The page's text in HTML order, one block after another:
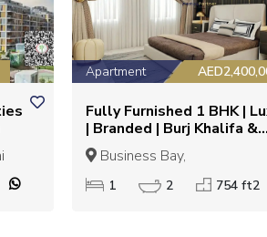
Apartment
Fully Furnished 1 BHK |
| Branded | Burj Khalifa &
Downtown view |
Business Bay,
1 2 754 ft2